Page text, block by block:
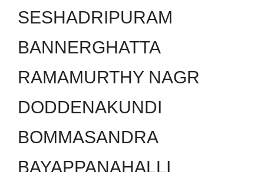
SESHADRIPURAM
BANNERGHATTA
RAMAMURTHY NAGR
DODDENAKUNDI
BOMMASANDRA
BAYAPPANAHALLI